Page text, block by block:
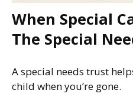
When Special
The Special
A special needs trust
child when you’re gone.